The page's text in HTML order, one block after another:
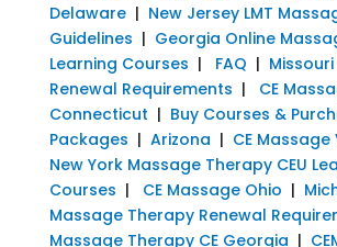
Delaware| New Jersey LMT
Guidelines | Georgia Online
Learning Courses | FAQ |
Renewal Requirements |
CE
Connecticut | Buy Courses &
Packages | Arizona | CE Massage
New York Massage Therapy CEU
Courses | CE Massage Ohio |
Massage Therapy Renewal
Massage Therapy CE Georgia |